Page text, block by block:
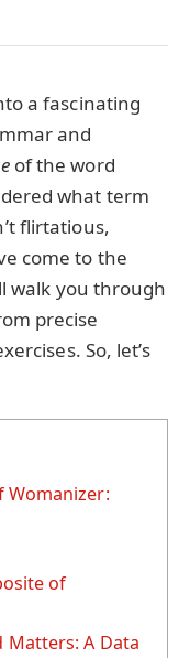
a fascinating
and
of the word
what term
flirtatious,
come to the
walk you through
precise
So, let’s
Womanizer:
of
Matters: A Data